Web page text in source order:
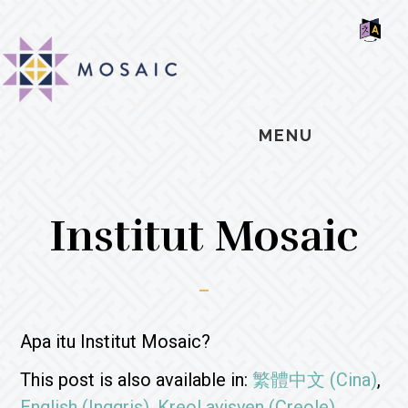
main
content
primary
sidebar
footer
MENU
Institut Mosaic
Apa itu Institut Mosaic?
This post is also available in:繁體中文 (Cina)